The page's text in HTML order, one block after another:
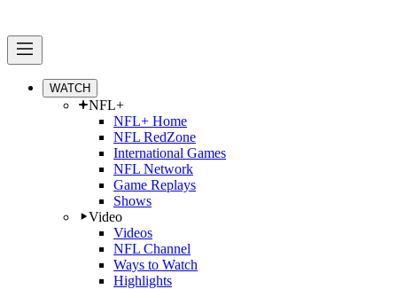
WATCH
NFL+
NFL+ Home
NFL RedZone
International Games
NFL Network
Game Replays
Shows
Video
Videos
NFL Channel
Ways to Watch
Highlights